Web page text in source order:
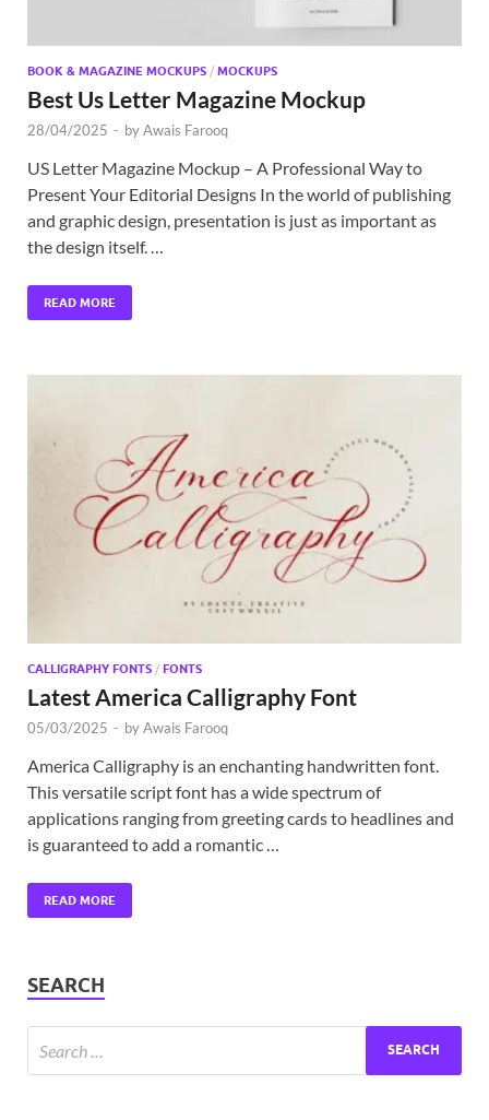
BOOK & MAGAZINE MOCKUPS / MOCKUPS
Best Us Letter Magazine Mockup
28/04/2025 - byAwais Farooq
US Letter Magazine Mockup – A Professional Way to
Present Your Editorial Designs In the world of publishing
and graphic design, presentation is just as important as
the design itself. …
READ MORE
CALLIGRAPHY FONTS / FONTS
Latest America Calligraphy Font
05/03/2025 - byAwais Farooq
America Calligraphy is an enchanting handwritten font.
This versatile script font has a wide spectrum of
applications ranging from greeting cards to headlines and
is guaranteed to add a romantic …
READ MORE
SEARCH